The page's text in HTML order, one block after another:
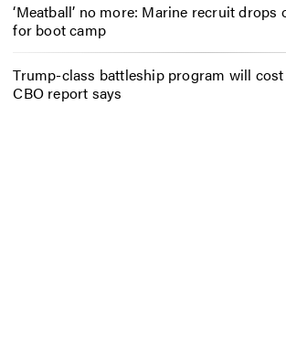
‘Meatball’ no more: Marine recruit drops
for boot camp
Trump-class battleship program will
CBO report says